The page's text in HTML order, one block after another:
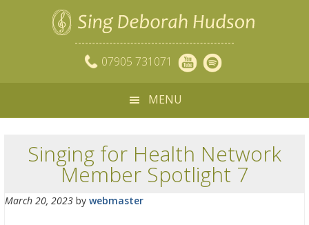
07905 731071
MENU
Singing for Health Network
Member Spotlight 7
March 20, 2023 by webmaster